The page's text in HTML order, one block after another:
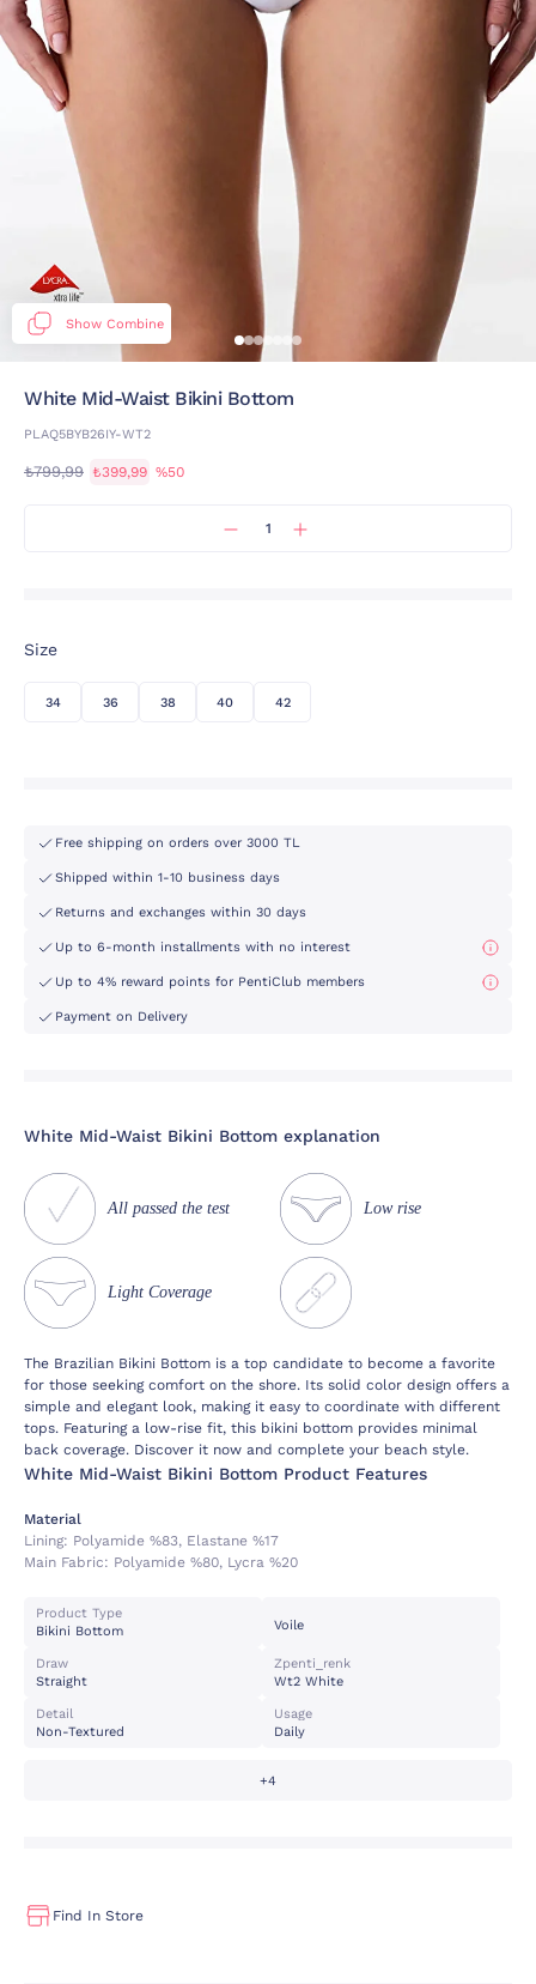
Show Combine
White Mid-Waist Bikini Bottom
PLAQ5BYB26IY-WT2
₺799,99 ₺399,99 %50
Size
34 36 38 40 42
Free shipping on orders over 3000 TL
Shipped within 1-10 business days
Returns and exchanges within 30 days
Up to 6-month installments with no interest
Up to 4% reward points for PentiClub members
Payment on Delivery
White Mid-Waist Bikini Bottom explanation
All passed the test Low rise
Light Coverage
The Brazilian Bikini Bottom is a top candidate to become a favorite
for those seeking comfort on the shore. Its solid color design offers a
simple and elegant look, making it easy to coordinate with different
tops. Featuring a low-rise fit, this bikini bottom provides minimal
back coverage. Discover it now and complete your beach style.
White Mid-Waist Bikini Bottom Product Features
Material
Lining: Polyamide %83, Elastane %17
Main Fabric: Polyamide %80, Lycra %20
Product Type
Bikini Bottom
Voile
Draw
Straight
Zpenti_renk
Wt2 White
Detail
Non-Textured
Usage
Daily
+4
Find In Store